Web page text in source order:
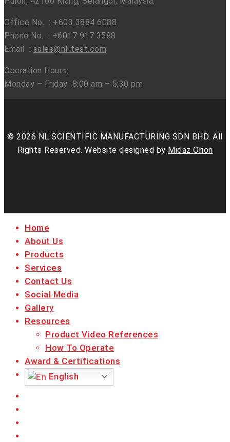
Office No. : +603 3884 6088
Phone No. : +6017 917 3588
Email : sales@nl-test.com
Operation Hours:
Monday – Friday 8:00 am – 5:30 pm
© 2026 NL SCIENTIFIC MANUFACTURING SDN BHD. All
Rights Reserved. Website designed by Midaz Orion
Close
Menu
Home
About Us
Products
Services
Contact Us
Social Media
Gallery
Resources
Product Video References
How To Operate
Award & Certifications
English